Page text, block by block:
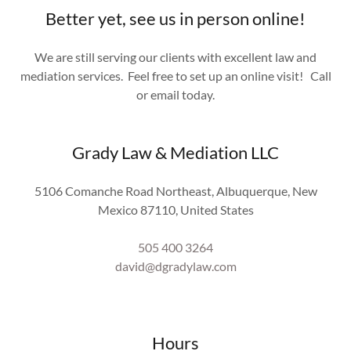
Better yet, see us in person online!
We are still serving our clients with excellent law and
mediation services. Feel free to set up an online visit! Call
or email today.
Grady Law & Mediation LLC
5106 Comanche Road Northeast, Albuquerque, New
Mexico 87110, United States
505 400 3264
david@dgradylaw.com
Hours